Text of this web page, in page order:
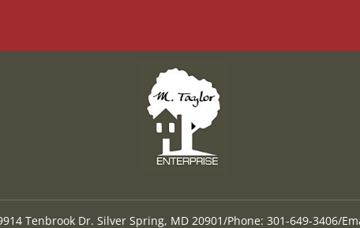
Tenbrook Dr. Silver Spring, MD 20901/Phone: 301-649-3406/